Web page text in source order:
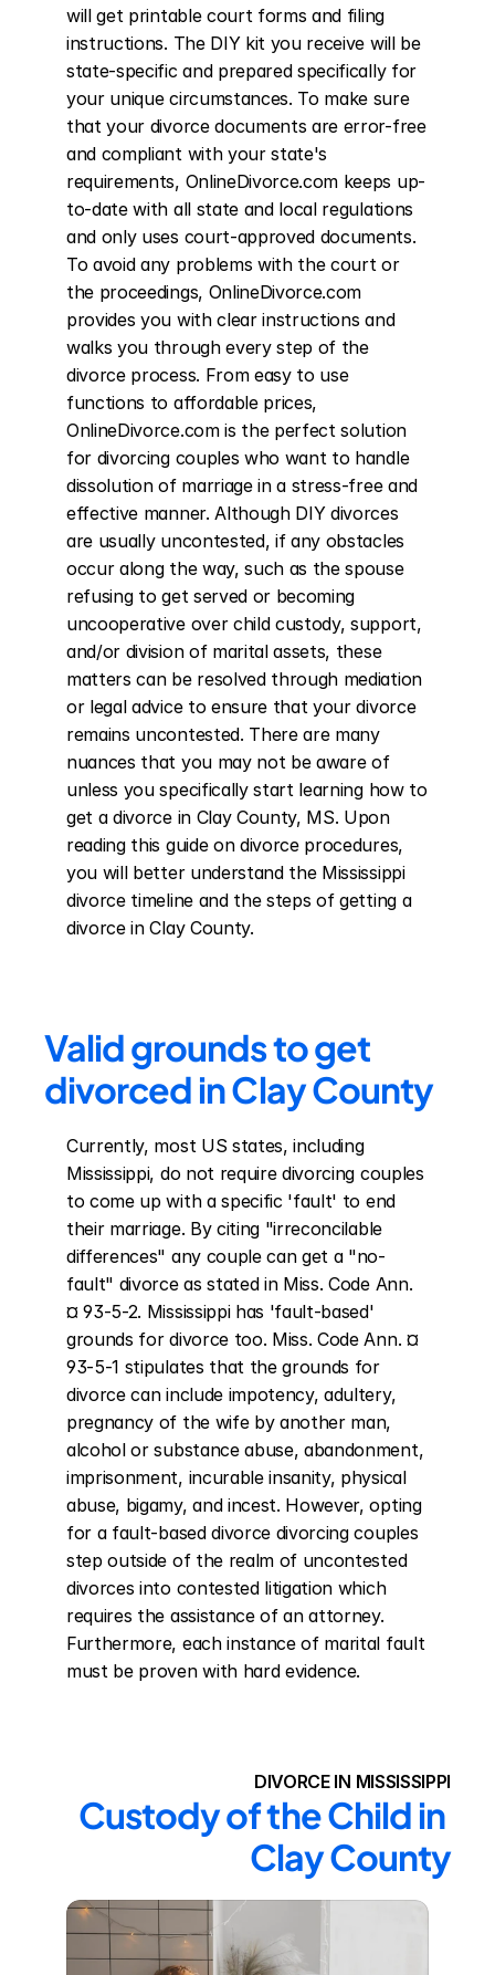
will get printable court forms and filing
instructions. The DIY kit you receive will be
state-specific and prepared specifically for
your unique circumstances. To make sure
that your divorce documents are error-free
and compliant with your state's
requirements, OnlineDivorce.com keeps up-
to-date with all state and local regulations
and only uses court-approved documents.
To avoid any problems with the court or
the proceedings, OnlineDivorce.com
provides you with clear instructions and
walks you through every step of the
divorce process. From easy to use
functions to affordable prices,
OnlineDivorce.com is the perfect solution
for divorcing couples who want to handle
dissolution of marriage in a stress-free and
effective manner. Although DIY divorces
are usually uncontested, if any obstacles
occur along the way, such as the spouse
refusing to get served or becoming
uncooperative over child custody, support,
and/or division of marital assets, these
matters can be resolved through mediation
or legal advice to ensure that your divorce
remains uncontested. There are many
nuances that you may not be aware of
unless you specifically start learning how to
get a divorce in Clay County, MS. Upon
reading this guide on divorce procedures,
you will better understand the Mississippi
divorce timeline and the steps of getting a
divorce in Clay County.
Valid grounds to get
divorced in Clay County
Currently, most US states, including
Mississippi, do not require divorcing couples
to come up with a specific 'fault' to end
their marriage. By citing "irreconcilable
differences" any couple can get a "no-
fault" divorce as stated in Miss. Code Ann.
¤ 93-5-2. Mississippi has 'fault-based'
grounds for divorce too. Miss. Code Ann. ¤
93-5-1 stipulates that the grounds for
divorce can include impotency, adultery,
pregnancy of the wife by another man,
alcohol or substance abuse, abandonment,
imprisonment, incurable insanity, physical
abuse, bigamy, and incest. However, opting
for a fault-based divorce divorcing couples
step outside of the realm of uncontested
divorces into contested litigation which
requires the assistance of an attorney.
Furthermore, each instance of marital fault
must be proven with hard evidence.
DIVORCE IN MISSISSIPPI
Custody of the Child in
Clay County